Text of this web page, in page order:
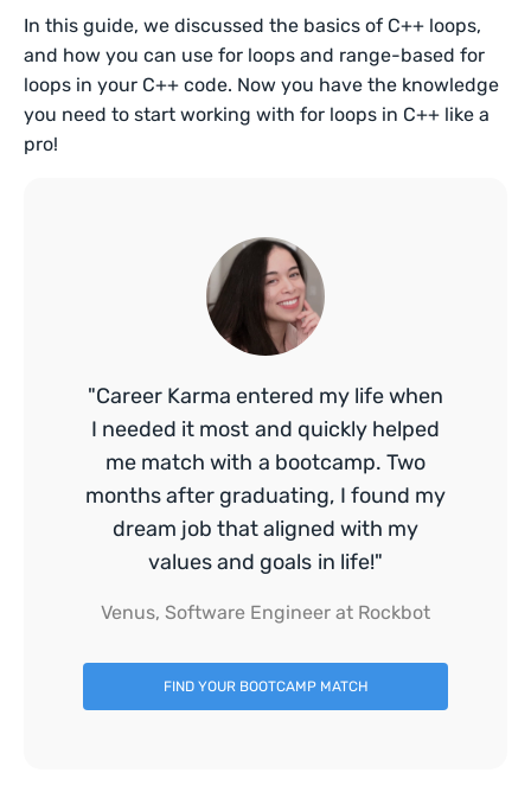
In this guide, we discussed the basics of C++ loops,
and how you can use for loops and range-based for
loops in your C++ code. Now you have the knowledge
you need to start working with for loops in C++ like a
pro!
"Career Karma entered my life when
I needed it most and quickly helped
me match with a bootcamp. Two
months after graduating, I found my
dream job that aligned with my
values and goals in life!"
Venus, Software Engineer at Rockbot
FIND YOUR BOOTCAMP MATCH